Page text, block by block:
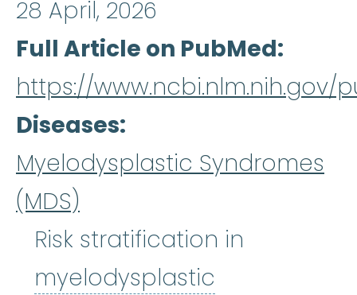
28 April, 2026
Full Article on PubMed
https://www.ncbi.nlm.nih.gov/
Diseases
Myelodysplastic Syndromes
(MDS)
Risk stratification in
myelodysplastic